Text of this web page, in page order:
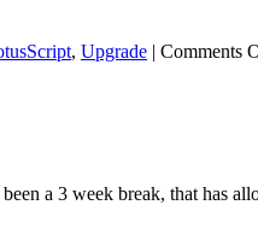
, Upgrade | Comments
a 3 week break, that